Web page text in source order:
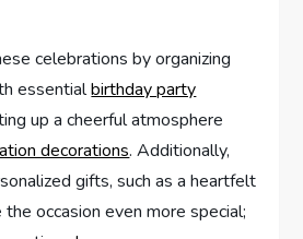
celebrations by organizing
essentialbirthday party
up a cheerful atmosphere
decorations. Additionally,
gifts, such as a heartfelt
occasion even more special;